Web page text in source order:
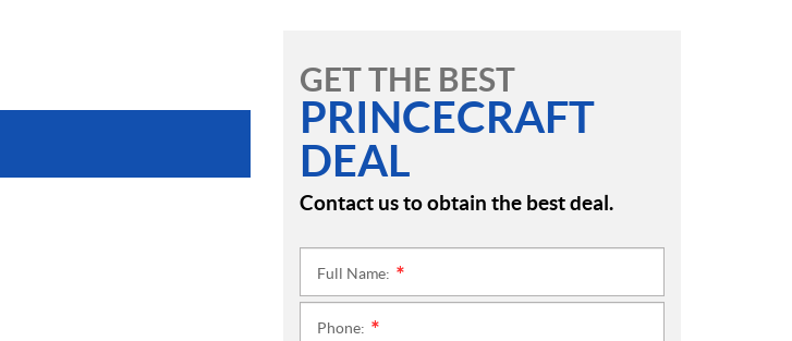
GET THE BEST
PRINCECRAFT
DEAL
Contact us to obtain the best deal.
Full Name:
Phone: